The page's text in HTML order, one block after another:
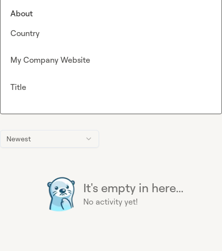
Newest
It's empty in here...
No activity yet!
About
Country
My Company Website
Title